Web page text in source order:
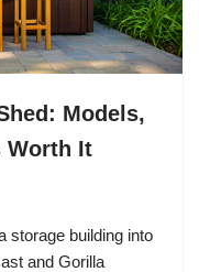
Models,
Worth It
storage building into
and Gorilla